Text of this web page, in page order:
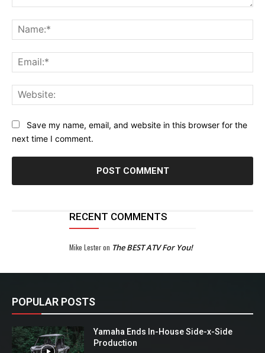
Save my name, email, and website in this browser for the
next time I comment.
RECENT COMMENTS
Mike Lesteron The BEST ATV For You!
POPULAR POSTS
Yamaha Ends In-House Side-x-Side
Production